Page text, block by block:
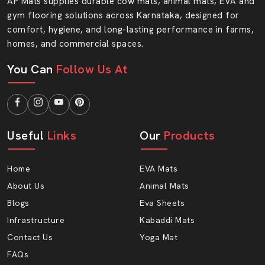
Mats?
Your flooring needs strength, safety and style. At AP
Mats, you will find all three features in one smart
solution. Select quality that endures and the service you
can rely on.
Get in touch with AP Mats and make your floor soft.
gym flooring solutions across Karnataka, designed for
comfort, hygiene, and long-lasting performance in farms,
homes, and commercial spaces.
You Can Follow Us At
Useful Links
Home
About Us
Blogs
Infrastructure
Contact Us
FAQs
Our Products
EVA Mats
Animal Mats
Eva Sheets
Kabaddi Mats
Yoga Mat